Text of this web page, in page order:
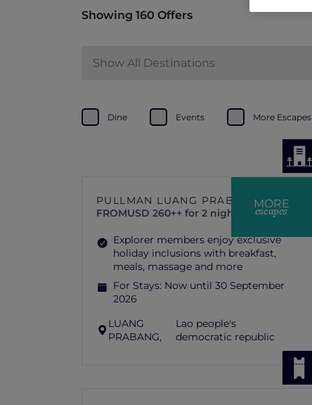
Showing 160 Offers
Show All Destinations
Dine Events More Escapes
MORE
escapes
PULLMAN LUANG PRABANG
FROMUSD 260++ for 2 nights
Explorer members enjoy exclusive
holiday inclusions with breakfast,
meals, massage and more
For Stays: Now until 30 September
2026
LUANG
PRABANG,
Lao people's
democratic republic